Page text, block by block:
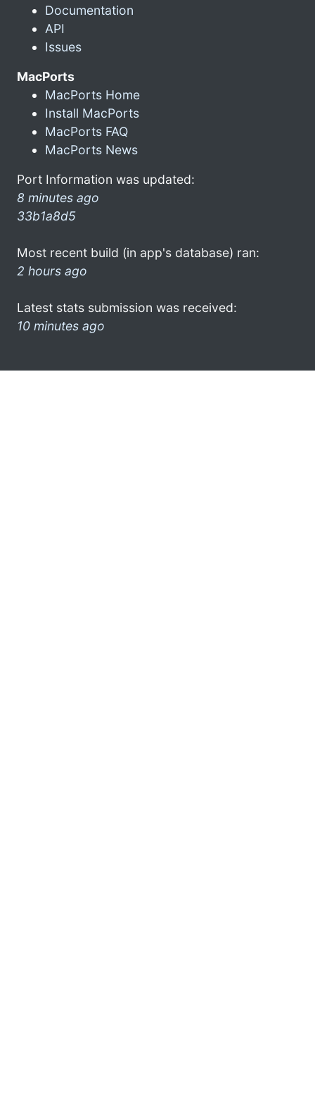
Documentation
API
Issues
MacPorts
MacPorts Home
Install MacPorts
MacPorts FAQ
MacPorts News
Port Information was updated:
8 minutes ago
33b1a8d5
Most recent build (in app's database) ran:
2 hours ago
Latest stats submission was received:
10 minutes ago